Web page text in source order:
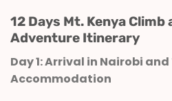
12 Days Mt. Kenya Climb
Adventure Itinerary
Day 1: Arrival in Nairobi
Accommodation